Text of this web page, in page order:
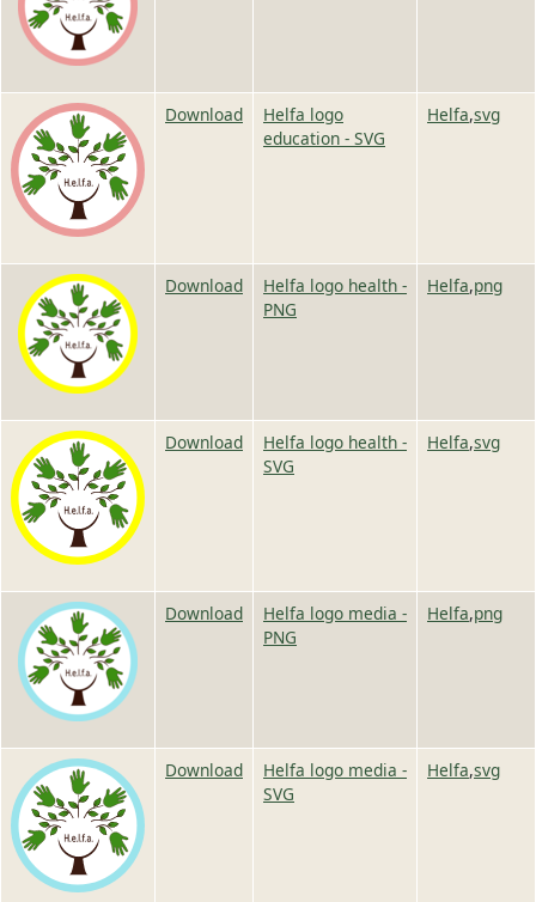
Image Image
Download
Helfa logo
education - SVG
Helfa,svg
Image Image
Download
Helfa logo health -
PNG
Helfa,png
Image Image
Download
Helfa logo health -
SVG
Helfa,svg
Image Image
Download
Helfa logo media -
PNG
Helfa,png
Image Image
Download
Helfa logo media -
SVG
Helfa,svg